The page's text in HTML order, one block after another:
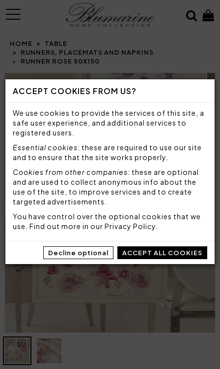
ACCEPT COOKIES FROM US?
We use cookies to provide the services of this site, a
safe user experience, and additional services to
registered users.
Essential cookies: these are required to use our site
and to ensure that the site works properly.
Cookies from other companies: these are optional
and are used to collect anonymous info about the
use of the site, to improve services and to create
targeted advertisements.
You have control over the optional cookies that we
use. Find out more in our Privacy Policy
Decline optional ACCEPT ALL COOKIES
MENU
HOME
TABLE
RUNNERS, PLACEMATS AND NAPKINS
RUNNER ROSE 50X150
Prev